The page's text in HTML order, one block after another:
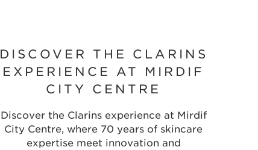
DISCOVER THE CLARINS
EXPERIENCE AT MIRDIF
CITY CENTRE
Discover the Clarins experience at Mirdif
City Centre, where 70 years of skincare
expertise meet innovation and